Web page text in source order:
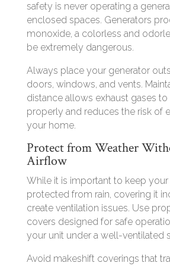
safety is never operating a
enclosed spaces. Generators
monoxide, a colorless and
be extremely dangerous.
Always place your generator
doors, windows, and vents.
distance allows exhaust gases
properly and reduces the risk of
your home.
Protect from Weather
Airflow
While it is important to keep
protected from rain, covering it
create ventilation issues. Use
covers designed for safe
your unit under a well-ventilated
Avoid makeshift coverings that